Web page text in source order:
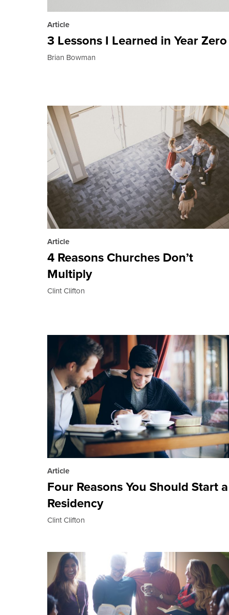
Article
3 Lessons I Learned in Year Zero
Brian Bowman
Article
4 Reasons Churches Don’t
Multiply
Clint Clifton
Article
Four Reasons You Should Start a
Residency
Clint Clifton